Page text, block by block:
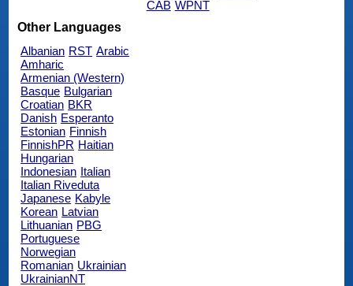
CAB WPNT
Other Languages
Albanian RST Arabic
Amharic
Armenian (Western)
Basque Bulgarian
Croatian BKR
Danish Esperanto
Estonian Finnish
FinnishPR Haitian
Hungarian
Indonesian Italian
Italian Riveduta
Japanese Kabyle
Korean Latvian
Lithuanian PBG
Portuguese
Norwegian
Romanian Ukrainian
UkrainianNT